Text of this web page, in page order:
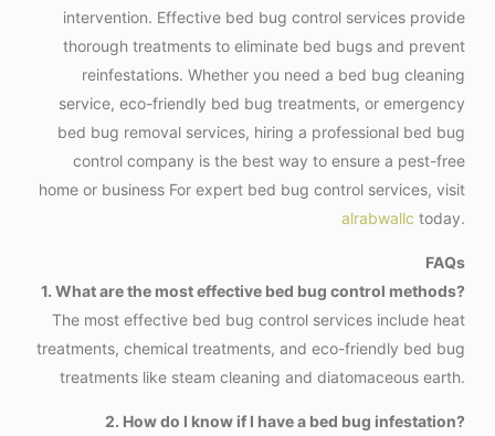
intervention. Effective bed bug control services provide
thorough treatments to eliminate bed bugs and prevent
reinfestations. Whether you need a bed bug cleaning
service, eco-friendly bed bug treatments, or emergency
bed bug removal services, hiring a professional bed bug
control company is the best way to ensure a pest-free
home or business For expert bed bug control services, visit
alrabwallc today.
FAQs
1. What are the most effective bed bug control methods?
The most effective bed bug control services include heat
treatments, chemical treatments, and eco-friendly bed bug
treatments like steam cleaning and diatomaceous earth.
2. How do I know if I have a bed bug infestation?